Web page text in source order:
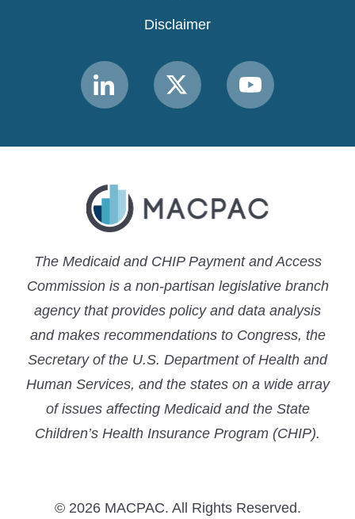
Disclaimer
Link
to
Link
to
Link
to
The Medicaid and CHIP Payment and Access
Commission is a non-partisan legislative branch
agency that provides policy and data analysis
and makes recommendations to Congress, the
Secretary of the U.S. Department of Health and
Human Services, and the states on a wide array
of issues affecting Medicaid and the State
Children’s Health Insurance Program (CHIP).
© 2026 MACPAC. All Rights Reserved.